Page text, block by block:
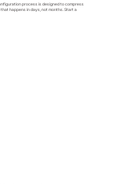
process is designed to compress
happens in days, not months. Start a